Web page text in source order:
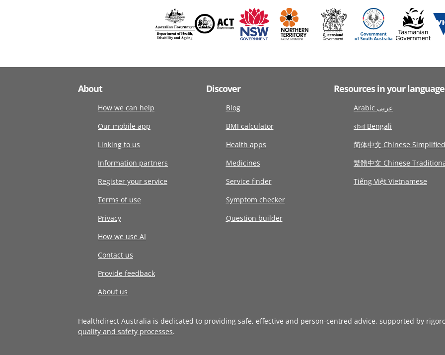
About
How we can help
Our mobile app
Linking to us
Information partners
Register your service
Terms of use
Privacy
How we use AI
Contact us
Provide feedback
About us
Discover
Blog
BMI calculator
Health apps
Medicines
Service finder
Symptom checker
Question builder
Resources in your language
Arabic عربى
বাংলা Bengali
简体中文 Chinese Simplified
繁體中文 Chinese
Tiếng Việt Vietnamese
Healthdirect Australia is dedicated to providing safe, effective and person-centred advice, supported by
quality and safety processes.